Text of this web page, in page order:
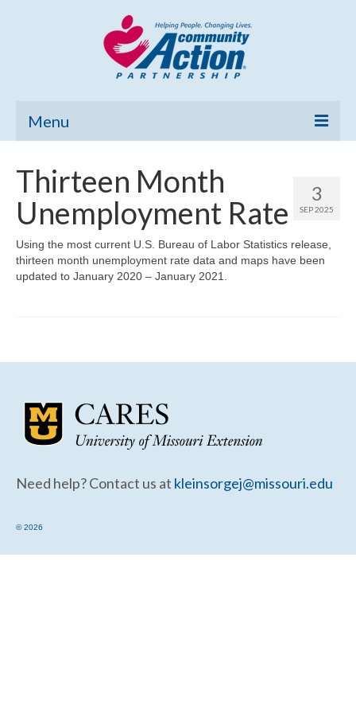
Menu
Community Needs Assessment
Poverty Report
What’s New
Community Needs Assessment Support
3
SEP 2025
Thirteen Month
Unemployment Rate
Using the most current U.S. Bureau of Labor Statistics release,
thirteen month unemployment rate data and maps have been
updated to January 2020 – January 2021.
Need help? Contact us at kleinsorgej@missouri.edu
© 2026